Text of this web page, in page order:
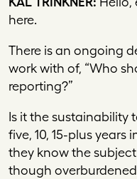
here.
There is an ongoing
work with of, “Who
reporting?”
Is it the sustainability
five, 10, 15-plus
they know the
though